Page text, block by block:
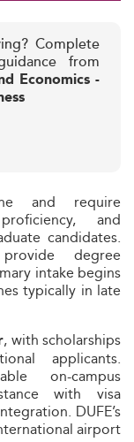
Complete
from
Economics -
and require
and
candidates.
degree
intake begins
typically in late
, with scholarships
applicants.
on-campus
with visa
DUFE’s
airport